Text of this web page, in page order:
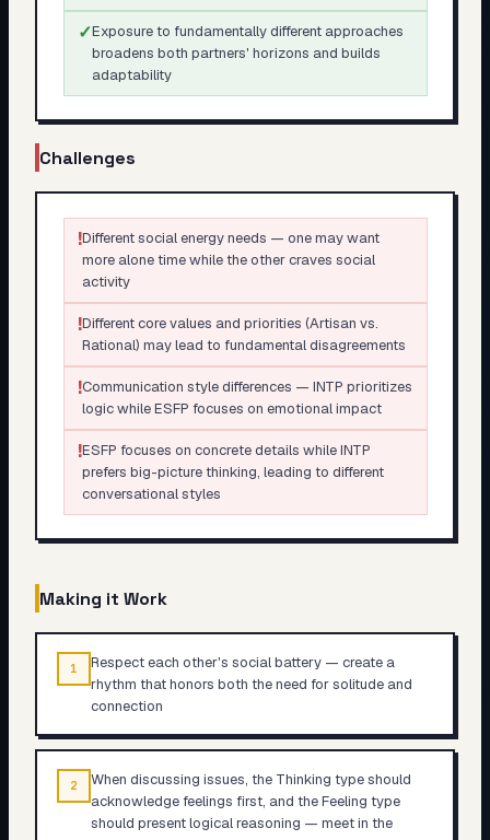
✓Exposure to fundamentally different approaches
broadens both partners' horizons and builds
adaptability
Challenges
!Different social energy needs — one may want
more alone time while the other craves social
activity
!Different core values and priorities (Artisan vs.
Rational) may lead to fundamental disagreements
!Communication style differences — INTP prioritizes
logic while ESFP focuses on emotional impact
!ESFP focuses on concrete details while INTP
prefers big-picture thinking, leading to different
conversational styles
Making it Work
1
Respect each other's social battery — create a
rhythm that honors both the need for solitude and
connection
2
When discussing issues, the Thinking type should
acknowledge feelings first, and the Feeling type
should present logical reasoning — meet in the